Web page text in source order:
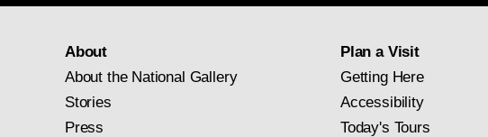
About
About the National Gallery
Stories
Press
Plan a Visit
Getting Here
Accessibility
Today's Tours